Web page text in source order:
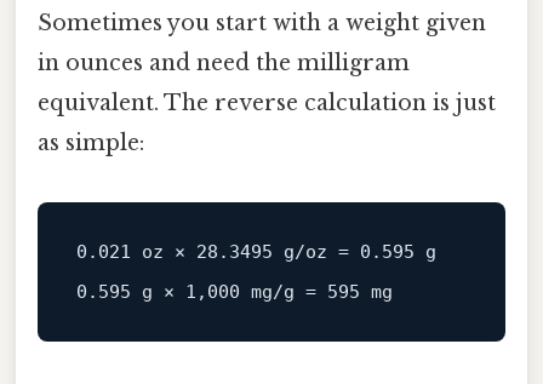
Sometimes you start with a weight given
in ounces and need the milligram
equivalent. The reverse calculation is just
as simple:
0.021 oz × 28.3495 g/oz = 0.595 g